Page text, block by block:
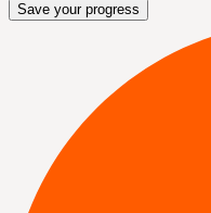
Save your progress